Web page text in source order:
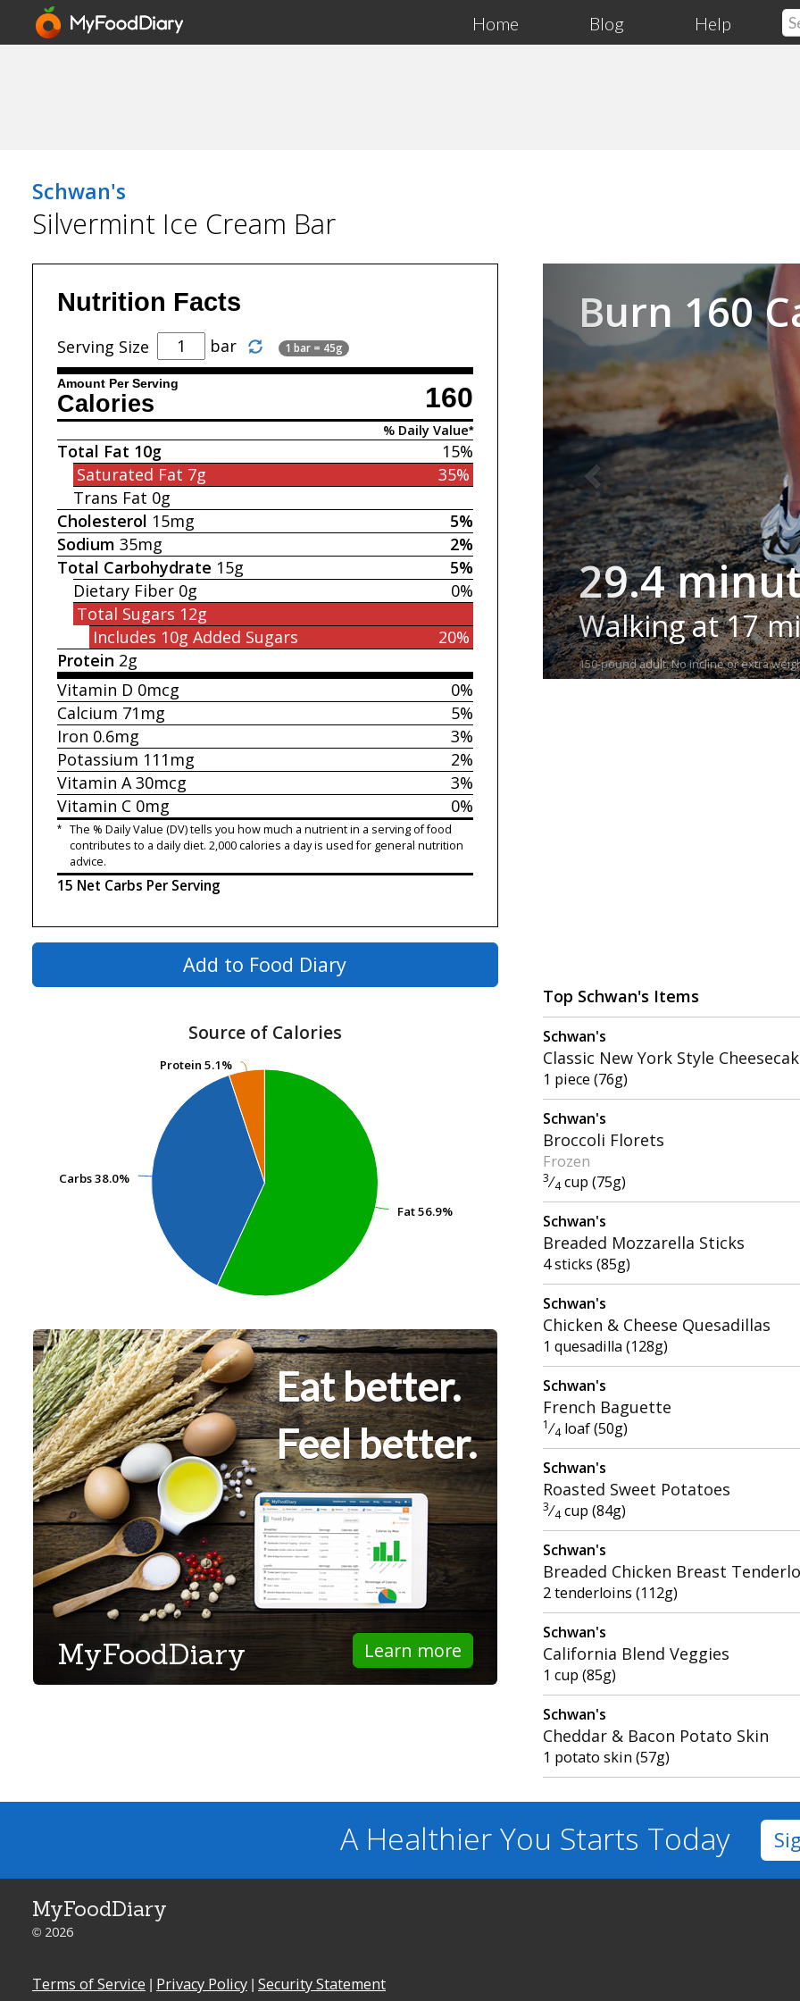
Home Blog Help
Schwan's
Silvermint Ice Cream Bar
Nutrition Facts
Serving Size bar 1 bar = 45g
Amount Per Serving 160
Calories
% Daily Value*
15%
Total Fat 10g
35%
Saturated Fat 7g
Trans Fat 0g
5%
Cholesterol 15mg
2%
Sodium 35mg
5%
Total Carbohydrate 15g
0%
Dietary Fiber 0g
Total Sugars 12g
20%
Includes 10g Added Sugars
Protein 2g
0%
Vitamin D 0mcg
5%
Calcium 71mg
3%
Iron 0.6mg
2%
Potassium 111mg
3%
Vitamin A 30mcg
0%
Vitamin C 0mg
* The % Daily Value (DV) tells you how much a nutrient in a serving of food
contributes to a daily diet. 2,000 calories a day is used for general nutrition
advice.
15 Net Carbs Per Serving
Add to Food Diary
Source of Calories
Fat56.9%
Fat56.9%
Carbs38.0%
Carbs38.0%
Protein 5.1%
Protein 5.1%
Eat better.
Feel better.
Learn more
MyFoodDiary
Burn 160
29.4
Walking at 17
150-pound adult. No incline or extra
Top Schwan's Items
Schwan's
Classic New York Style
1 piece (76g)
Schwan's
Broccoli Florets
Frozen
3⁄4 cup (75g)
Schwan's
Breaded Mozzarella Sticks
4 sticks (85g)
Schwan's
Chicken & Cheese Quesadillas
1 quesadilla (128g)
Schwan's
French Baguette
1 ⁄4 loaf (50g)
Schwan's
Roasted Sweet Potatoes
3⁄4 cup (84g)
Schwan's
Breaded Chicken Breast
2 tenderloins (112g)
Schwan's
California Blend Veggies
1 cup (85g)
Schwan's
Cheddar & Bacon Potato Skin
1 potato skin (57g)
A Healthier You Starts Today
MyFoodDiary
© 2026
Terms of Service | Privacy Policy | Security Statement